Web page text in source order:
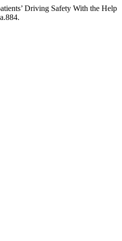
Driving Safety With the Help